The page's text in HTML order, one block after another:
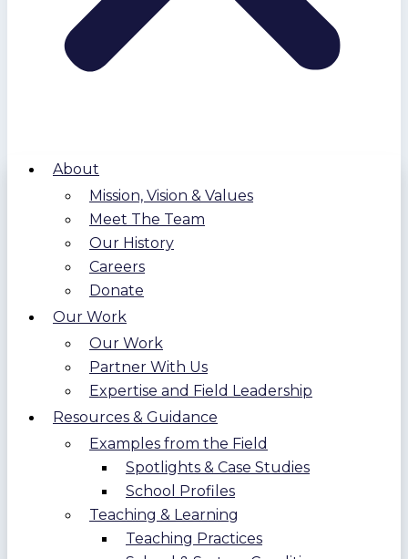
About
Mission, Vision & Values
Meet The Team
Our History
Careers
Donate
Our Work
Our Work
Partner With Us
Expertise and Field Leadership
Resources & Guidance
Examples from the Field
Spotlights & Case Studies
School Profiles
Teaching & Learning
Teaching Practices